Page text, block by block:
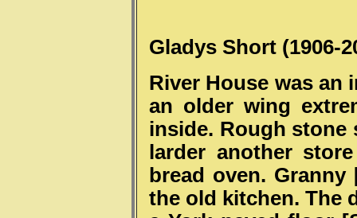
Gladys Short (1906-
River House was an
an older wing
inside. Rough stone
larder another
bread oven.
the old kitchen. The